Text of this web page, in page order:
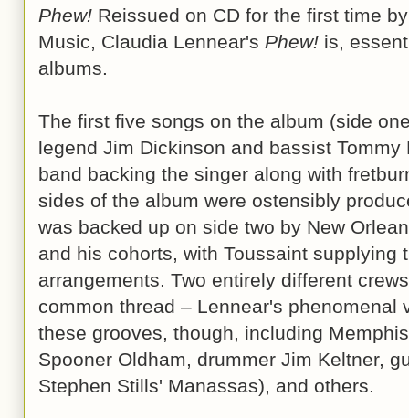
Phew! Reissued on CD for the first time
Music, Claudia Lennear's Phew! is,
albums.
The first five songs on the album (side
legend Jim Dickinson and bassist
band backing the singer along with
sides of the album were ostensibly
was backed up on side two by New
and his cohorts, with Toussaint supplying
arrangements. Two entirely different
common thread – Lennear's phenomenal
these grooves, though, including
Spooner Oldham, drummer Jim Keltner,
Stephen Stills' Manassas), and others.